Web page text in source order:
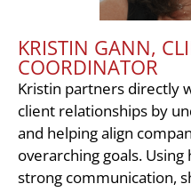
KRISTIN GANN,
COORDINATOR
Kristin partners directly
client relationships by
and helping align
overarching goals.
strong communication,